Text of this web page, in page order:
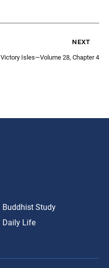
next
Victory Isles—Volume 28, Chapter 4
Buddhist Study
Daily Life